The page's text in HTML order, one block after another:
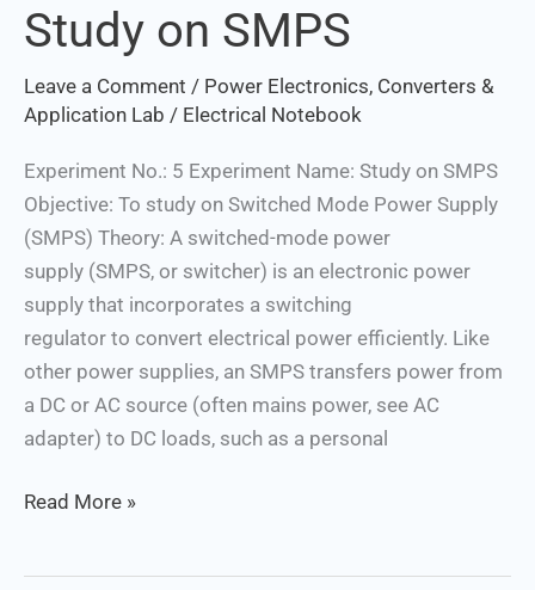
Study on SMPS
Leave a Comment / Power Electronics, Converters &
Application Lab / Electrical Notebook
Experiment No.: 5 Experiment Name: Study on SMPS
Objective: To study on Switched Mode Power Supply
(SMPS) Theory: A switched-mode power
supply (SMPS, or switcher) is an electronic power
supply that incorporates a switching
regulator to convert electrical power efficiently. Like
other power supplies, an SMPS transfers power from
a DC or AC source (often mains power, see AC
adapter) to DC loads, such as a personal
Study
on
SMPS
Read More »